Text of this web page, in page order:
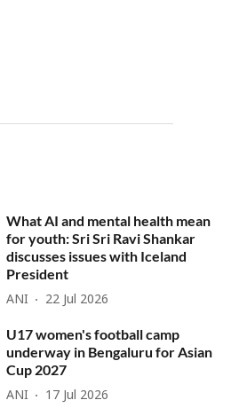
What AI and mental health mean
for youth: Sri Sri Ravi Shankar
discusses issues with Iceland
President
ANI 22 Jul 2026
U17 women's football camp
underway in Bengaluru for Asian
Cup 2027
ANI 17 Jul 2026